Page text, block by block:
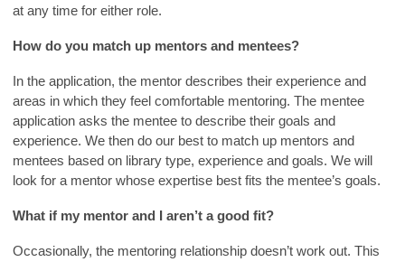
at any time for either role.
How do you match up mentors and mentees?
In the application, the mentor describes their experience and
areas in which they feel comfortable mentoring. The mentee
application asks the mentee to describe their goals and
experience. We then do our best to match up mentors and
mentees based on library type, experience and goals. We will
look for a mentor whose expertise best fits the mentee’s goals.
What if my mentor and I aren’t a good fit?
Occasionally, the mentoring relationship doesn’t work out. This